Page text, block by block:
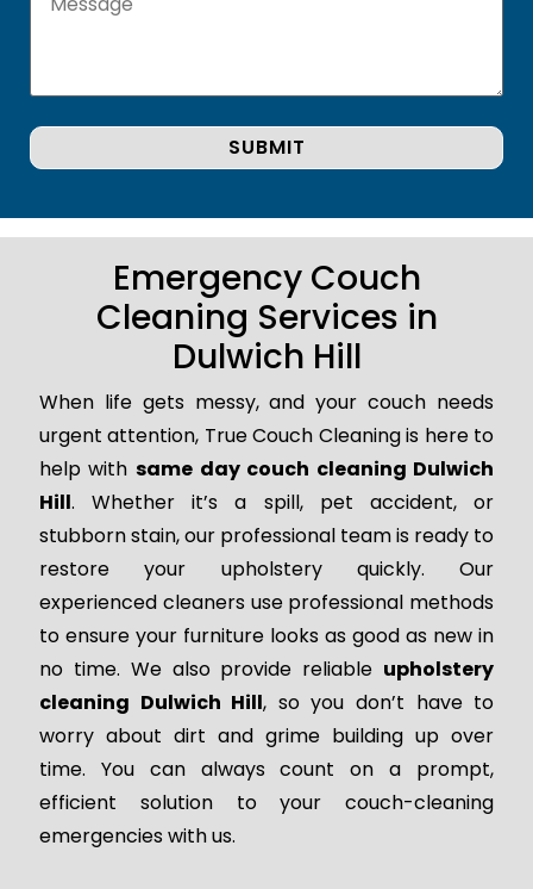
Emergency Couch
Cleaning Services in
Dulwich Hill
When life gets messy, and your couch needs
urgent attention, True Couch Cleaning is here to
help with same day couch cleaning Dulwich
Hill. Whether it’s a spill, pet accident, or
stubborn stain, our professional team is ready to
restore your upholstery quickly. Our
experienced cleaners use professional methods
to ensure your furniture looks as good as new in
no time. We also provide reliable upholstery
cleaning Dulwich Hill, so you don’t have to
worry about dirt and grime building up over
time. You can always count on a prompt,
efficient solution to your couch-cleaning
emergencies with us.